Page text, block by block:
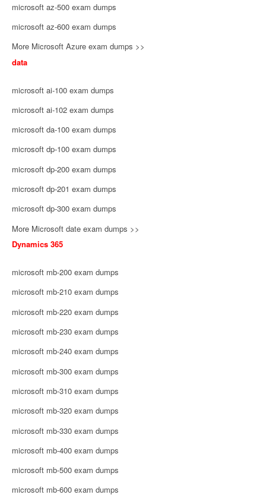
microsoft az-500 exam dumps
microsoft az-600 exam dumps
More Microsoft Azure exam dumps >>
data
microsoft ai-100 exam dumps
microsoft ai-102 exam dumps
microsoft da-100 exam dumps
microsoft dp-100 exam dumps
microsoft dp-200 exam dumps
microsoft dp-201 exam dumps
microsoft dp-300 exam dumps
More Microsoft date exam dumps >>
Dynamics 365
microsoft mb-200 exam dumps
microsoft mb-210 exam dumps
microsoft mb-220 exam dumps
microsoft mb-230 exam dumps
microsoft mb-240 exam dumps
microsoft mb-300 exam dumps
microsoft mb-310 exam dumps
microsoft mb-320 exam dumps
microsoft mb-330 exam dumps
microsoft mb-400 exam dumps
microsoft mb-500 exam dumps
microsoft mb-600 exam dumps